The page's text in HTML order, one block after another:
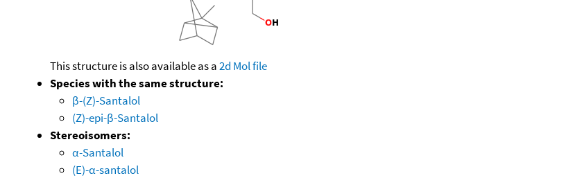
This structure is also available as a2d Mol file
Species with the same structure:
β-(Z)-Santalol
(Z)-epi-β-Santalol
Stereoisomers:
α-Santalol
(E)-α-santalol